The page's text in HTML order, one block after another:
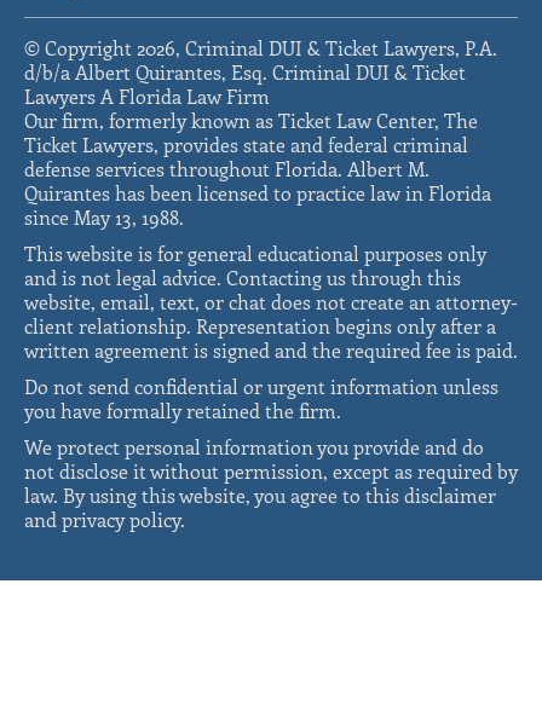
© Copyright 2026, Criminal DUI & Ticket Lawyers, P.A.
d/b/a Albert Quirantes, Esq. Criminal DUI & Ticket
Lawyers A Florida Law Firm
Our firm, formerly known as Ticket Law Center, The
Ticket Lawyers, provides state and federal criminal
defense services throughout Florida. Albert M.
Quirantes has been licensed to practice law in Florida
since May 13, 1988.
This website is for general educational purposes only
and is not legal advice. Contacting us through this
website, email, text, or chat does not create an attorney-
client relationship. Representation begins only after a
written agreement is signed and the required fee is paid.
Do not send confidential or urgent information unless
you have formally retained the firm.
We protect personal information you provide and do
not disclose it without permission, except as required by
law. By using this website, you agree to this disclaimer
and privacy policy.